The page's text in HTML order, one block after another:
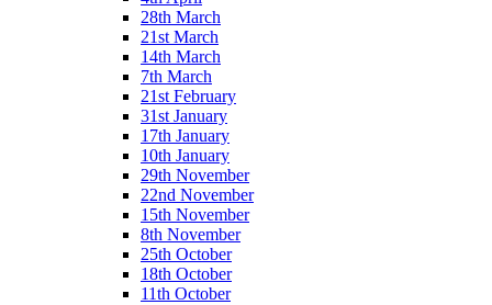
28th March
21st March
14th March
7th March
21st February
31st January
17th January
10th January
29th November
22nd November
15th November
8th November
25th October
18th October
11th October